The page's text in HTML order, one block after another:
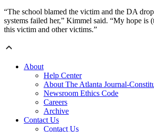
“The school blamed the victim and the DA
systems failed her,” Kimmel said. “My hope is
this victim and other victims.”
About
Help Center
About The Atlanta Journal-
Newsroom Ethics Code
Careers
Archive
Contact Us
Contact Us